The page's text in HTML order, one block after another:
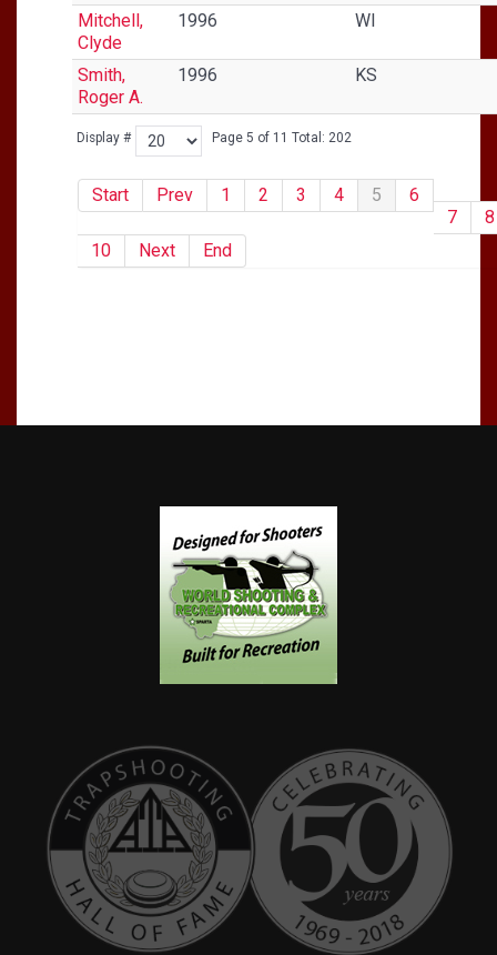
Display # Page 5 of 11 Total: 202
Start Prev 1 2 3 4 5
6
7
8
10
Next End
Mitchell,
Clyde
1996 WI
Smith,
Roger A.
1996 KS